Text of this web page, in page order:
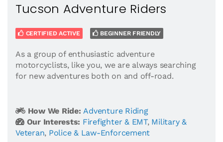
Tucson Adventure Riders
CERTIFIED ACTIVE BEGINNER FRIENDLY
As a group of enthusiastic adventure
motorcyclists, like you, we are always searching
for new adventures both on and off-road.
How We Ride:Adventure Riding
Our Interests: Firefighter & EMT, Military &
Veteran, Police & Law-Enforcement